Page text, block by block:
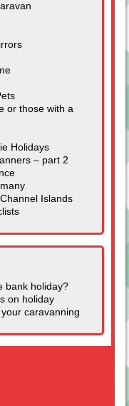
or those with a
Holidays
– part 2
Islands
bank holiday?
on holiday
caravanning